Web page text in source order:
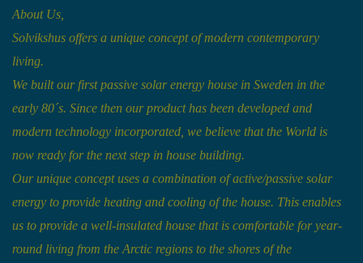
About Us,
Solvikshus offers a unique concept of modern contemporary
living.
We built our first passive solar energy house in Sweden in the
early 80´s. Since then our product has been developed and
modern technology incorporated, we believe that the World is
now ready for the next step in house building.
Our unique concept uses a combination of active/passive solar
energy to provide heating and cooling of the house. This enables
us to provide a well-insulated house that is comfortable for year-
round living from the Arctic regions to the shores of the